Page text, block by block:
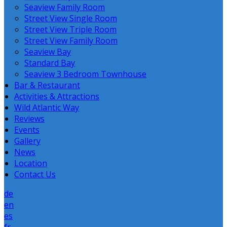
Seaview Family Room
Street View Single Room
Street View Triple Room
Street View Family Room
Seaview Bay
Standard Bay
Seaview 3 Bedroom Townhouse
Bar & Restaurant
Activities & Attractions
Wild Atlantic Way
Reviews
Events
Gallery
News
Location
Contact Us
de
en
es